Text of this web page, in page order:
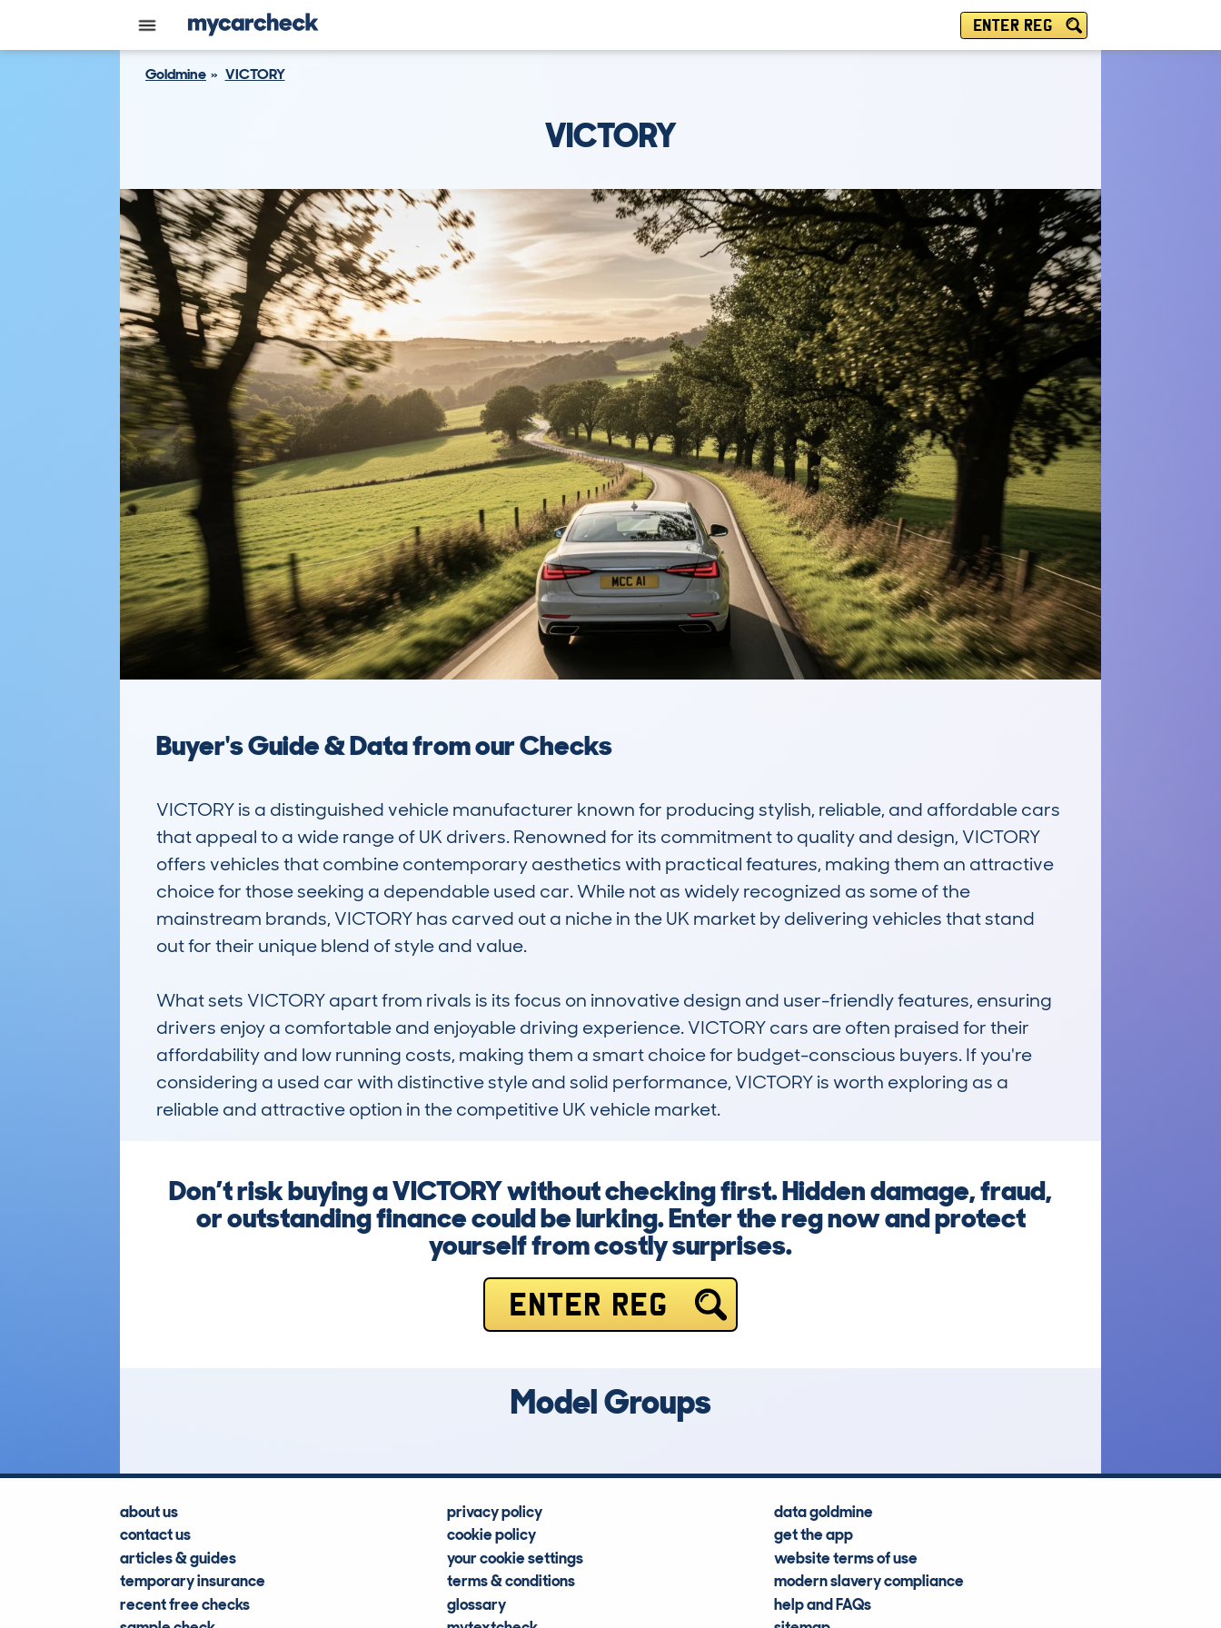
ENTER REG
Goldmine VICTORY
VICTORY
Buyer's Guide & Data from our Checks
VICTORY is a distinguished vehicle manufacturer known for producing stylish, reliable, and affordable cars
that appeal to a wide range of UK drivers. Renowned for its commitment to quality and design, VICTORY
offers vehicles that combine contemporary aesthetics with practical features, making them an attractive
choice for those seeking a dependable used car. While not as widely recognized as some of the
mainstream brands, VICTORY has carved out a niche in the UK market by delivering vehicles that stand
out for their unique blend of style and value.
What sets VICTORY apart from rivals is its focus on innovative design and user-friendly features, ensuring
drivers enjoy a comfortable and enjoyable driving experience. VICTORY cars are often praised for their
affordability and low running costs, making them a smart choice for budget-conscious buyers. If you're
considering a used car with distinctive style and solid performance, VICTORY is worth exploring as a
reliable and attractive option in the competitive UK vehicle market.
Don’t risk buying a VICTORY without checking first. Hidden damage, fraud,
or outstanding finance could be lurking. Enter the reg now and protect
yourself from costly surprises.
ENTER REG
Model Groups
about us
contact us
articles & guides
temporary insurance
recent free checks
privacy policy
cookie policy
your cookie settings
terms & conditions
glossary
data goldmine
get the app
website terms of use
modern slavery compliance
help and FAQs